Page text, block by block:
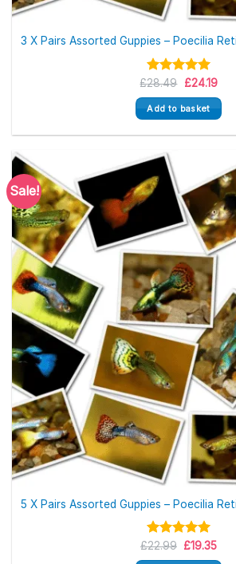
3 X Pairs Assorted Guppies – Poecilia
Rated 5.00
out of 5
£28.49 Original
was:
£28.49.
£24.19
is:
Add to basket
Sale!
5 X Pairs Assorted Guppies – Poecilia
Rated 5.00
out of 5
£22.99 Original
£19.35